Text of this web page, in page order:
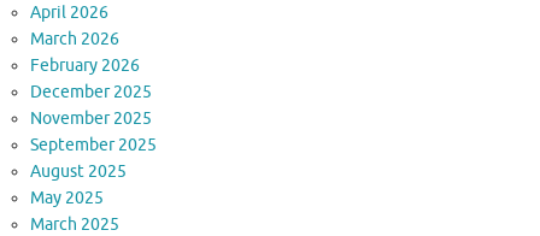
April 2026
March 2026
February 2026
December 2025
November 2025
September 2025
August 2025
May 2025
March 2025